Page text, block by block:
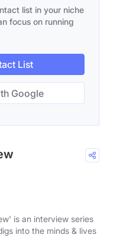
list in your niche
focus on running
List
Google
is an interview series
into the minds & lives